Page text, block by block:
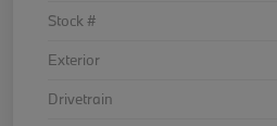
Stock #
Exterior
Drivetrain